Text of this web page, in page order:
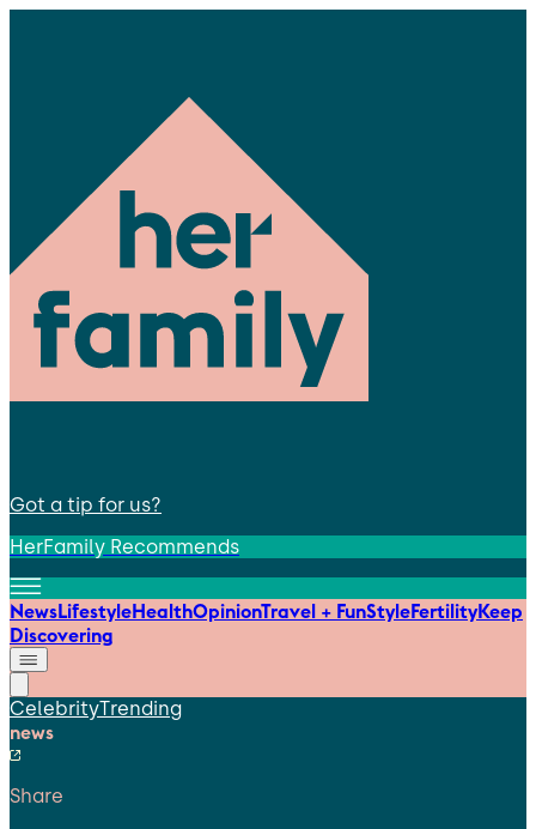
Got a tip for us?
HerFamily Recommends
NewsLifestyleHealthOpinionTravel + FunStyleFertilityKeep
Discovering
CelebrityTrending
news
Share